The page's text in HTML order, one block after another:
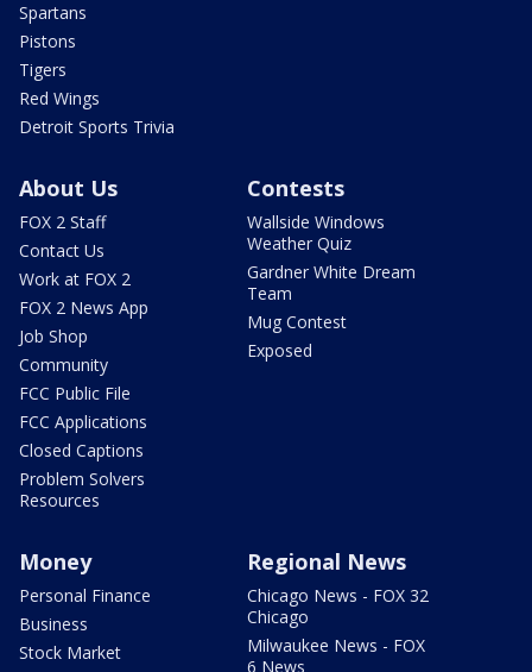
Spartans
Pistons
Tigers
Red Wings
Detroit Sports Trivia
About Us
FOX 2 Staff
Contact Us
Work at FOX 2
FOX 2 News App
Job Shop
Community
FCC Public File
FCC Applications
Closed Captions
Problem Solvers
Resources
Contests
Wallside Windows
Weather Quiz
Gardner White Dream
Team
Mug Contest
Exposed
Money
Personal Finance
Business
Stock Market
Regional News
Chicago News - FOX 32
Chicago
Milwaukee News - FOX
6 News